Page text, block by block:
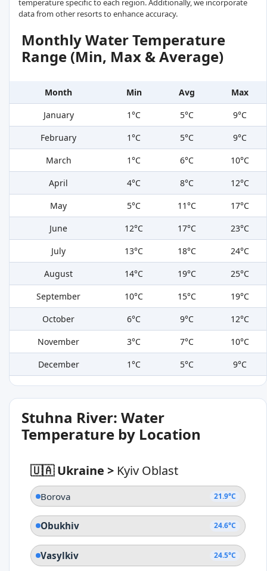
temperature specific to each region. Additionally, we incorporate
data from other resorts to enhance accuracy.
Monthly Water Temperature
Range (Min, Max & Average)
Month Min Avg
Max
January
1°C 5°C
9°C
February
1°C 5°C
9°C
March
1°C 6°C
10°C
April
4°C 8°C
12°C
May
5°C 11°C
17°C
June
12°C 17°C
23°C
July
13°C 18°C
24°C
August
14°C 19°C
25°C
September
10°C 15°C
19°C
October
6°C 9°C
12°C
November
3°C 7°C
10°C
December
1°C 5°C 9°C
Stuhna River: Water
Temperature by Location
🇺🇦 Ukraine > Kyiv Oblast
Borova 21.9°C
Obukhiv 24.6°C
Vasylkiv 24.5°C